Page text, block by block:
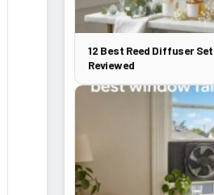
12 Best Reed Diffuser
Reviewed